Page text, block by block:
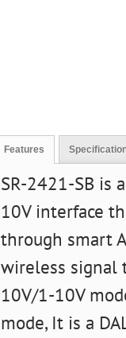
Features
SR-2421-SB is
10V interface
through smart
wireless signal
10V/1-10V
mode, It is a